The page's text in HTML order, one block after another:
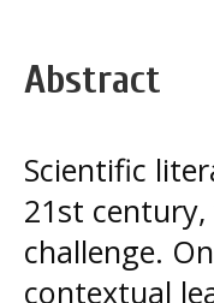
Abstract
Scientific
21st
challenge.
contextual